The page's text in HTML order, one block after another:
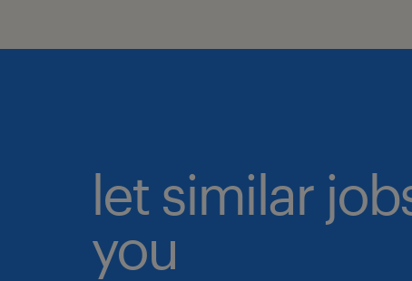
let similar
you